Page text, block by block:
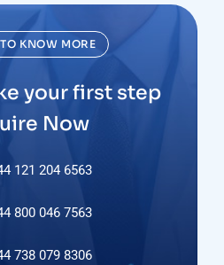
KNOW MORE
your first step
Now
121 204 6563
800 046 7563
738 079 8306